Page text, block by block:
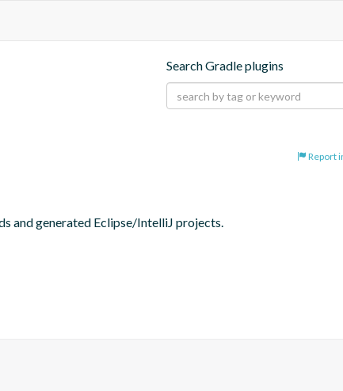
Search Gradle plugins
Report
and generated Eclipse/IntelliJ projects.